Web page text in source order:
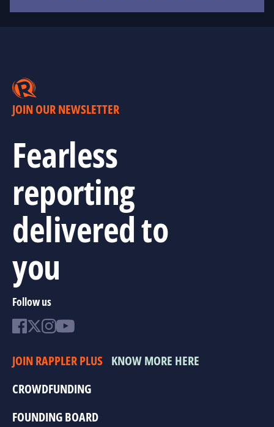
JOIN OUR NEWSLETTER
Fearless
reporting
delivered to
you
Follow us
JOIN RAPPLER PLUS KNOW MORE HERE
CROWDFUNDING
FOUNDING BOARD